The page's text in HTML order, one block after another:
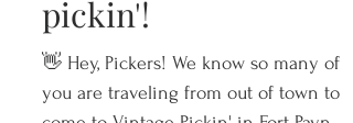
good eats & more
pickin'!
👋 Hey, Pickers! We know so many of